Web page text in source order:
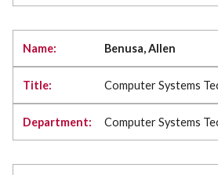
Benusa, Allen
Computer Systems
Computer Systems